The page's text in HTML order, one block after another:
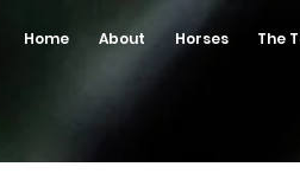
Home About Horses The